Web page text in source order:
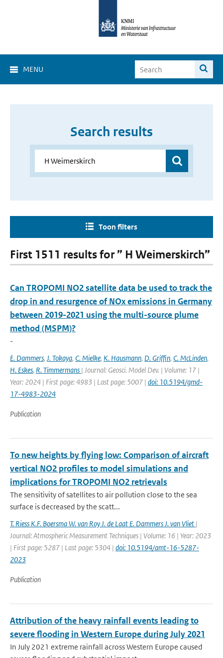
MENU
Search results
Toon filters
First 1511 results for ” H Weimerskirch”
Can TROPOMI NO2 satellite data be used to track the
drop in and resurgence of NOx emissions in Germany
between 2019-2021 using the multi-source plume
method (MSPM)?
-
E. Dammers, J. Tokaya, C. Mielke, K. Hausmann, D. Griffin, C. McLinden,
H. Eskes, R. Timmermans | Journal: Geosci. Model Dev. | Volume: 17 |
Year: 2024 | First page: 4983 | Last page: 5007 | doi: 10.5194/gmd-
17-4983-2024
Publication
To new heights by flying low: Comparison of aircraft
vertical NO2 profiles to model simulations and
implications for TROPOMI NO2 retrievals
The sensitivity of satellites to air pollution close to the sea
surface is decreased by the scatt...
T. Riess K.F. Boersma W. van Roy J. de Laat E. Dammers J. van Vliet |
Journal: Atmospheric Measurement Techniques | Volume: 16 | Year: 2023
| First page: 5287 | Last page: 5304 | doi: 10.5194/amt-16-5287-
2023
Publication
Attribution of the heavy rainfall events leading to
severe flooding in Western Europe during July 2021
In July 2021 extreme rainfall across Western Europe caused